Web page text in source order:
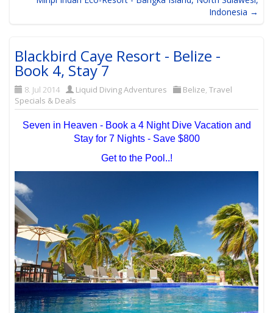
Indonesia →
Blackbird Caye Resort - Belize -
Book 4, Stay 7
8. Jul 2014 Liquid Diving Adventures Belize,Travel
Specials & Deals
Seven in Heaven - Book a 4 Night Dive Vacation and
Stay for 7 Nights - Save $800
Get to the Pool..!